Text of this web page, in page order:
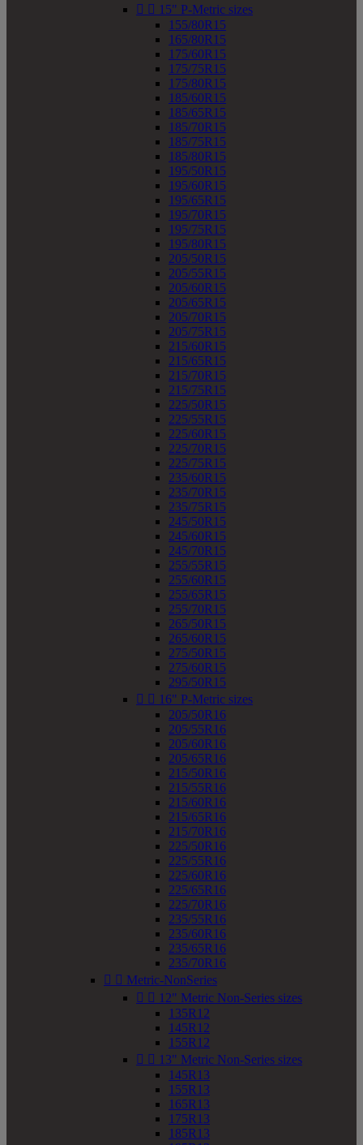
  15" P-Metric sizes
155/80R15
165/80R15
175/60R15
175/75R15
175/80R15
185/60R15
185/65R15
185/70R15
185/75R15
185/80R15
195/50R15
195/60R15
195/65R15
195/70R15
195/75R15
195/80R15
205/50R15
205/55R15
205/60R15
205/65R15
205/70R15
205/75R15
215/60R15
215/65R15
215/70R15
215/75R15
225/50R15
225/55R15
225/60R15
225/70R15
225/75R15
235/60R15
235/70R15
235/75R15
245/50R15
245/60R15
245/70R15
255/55R15
255/60R15
255/65R15
255/70R15
265/50R15
265/60R15
275/50R15
275/60R15
295/50R15
  16" P-Metric sizes
205/50R16
205/55R16
205/60R16
205/65R16
215/50R16
215/55R16
215/60R16
215/65R16
215/70R16
225/50R16
225/55R16
225/60R16
225/65R16
225/70R16
235/55R16
235/60R16
235/65R16
235/70R16
  Metric-NonSeries
  12" Metric Non-Series sizes
135R12
145R12
155R12
  13" Metric Non-Series sizes
145R13
155R13
165R13
175R13
185R13